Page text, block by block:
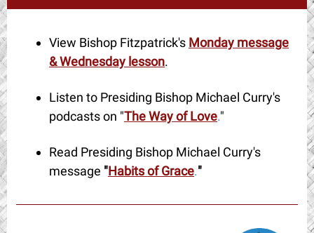
View Bishop Fitzpatrick's Monday message
& Wednesday lesson.
Listen to Presiding Bishop Michael Curry's
podcasts on "The Way of Love."
Read Presiding Bishop Michael Curry's
message "Habits of Grace."